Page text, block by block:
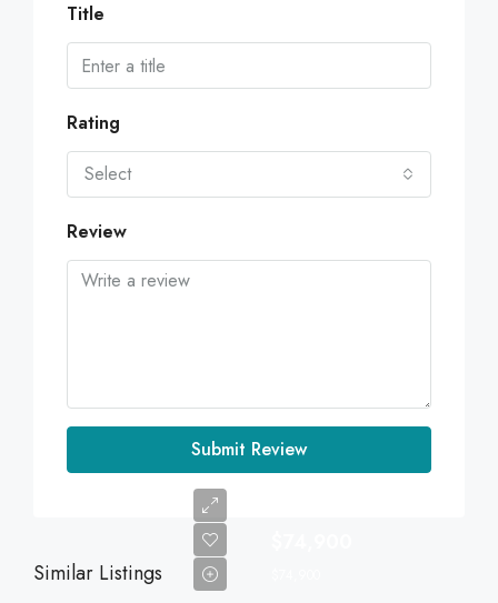
Title
Rating
Select
Review
Submit Review
Similar Listings